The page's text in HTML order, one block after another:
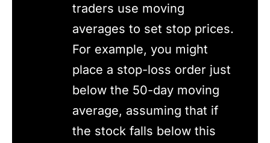
traders use moving
averages to set stop prices.
For example, you might
place a stop-loss order just
below the 50-day moving
average, assuming that if
the stock falls below this